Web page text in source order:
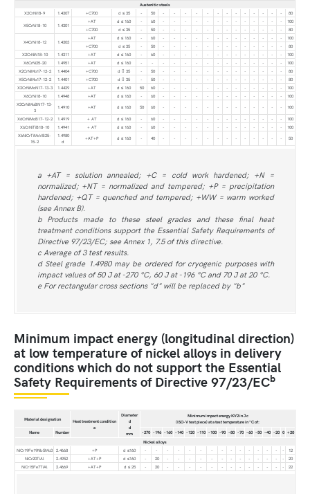
Austenitic steels
X2CrNi18-9
1.4307 +C700 d ≤ 35 - 50 - - - - - - - - - - - - -
80
X5CrNi18-10
1.4301
+AT d ≤ 160 - 60 - - - - - - - - - - - - -
100
+C700
d ≤ 35 - 50 - - - - - - - - - - - - -
80
X4CrNi18-12
1.4303
+AT d ≤ 160 - 60 - - - - - - - - - - - - -
100
+C700
d ≤ 35 - 50 - - - - - - - - - - - - -
80
X2CrNiN18-10
1.4311 +AT d ≤ 160 - 60 - - - - - - - - - - - - -
100
X6CrNi25-20
1.4951 +AT d ≤ 160 - - - - - - - - - - - - - - -
100
X2CrNiMo17-12-2
1.4404 +C700 d  35 - 50 - - - - - - - - - - - - -
80
X5CrNiMo17-12-2
1.4401 +C700 d  35 - 50 - - - - - - - - - - - - -
80
X2CrNiMoN17-13-3
1.4429 +AT d ≤ 160 50 60 - - - - - - - - - - - - -
100
X6CrNi18-10
1.4948 +AT d ≤ 160 - 60 - - - - - - - - - - - - -
100
X3CrNiMoBN17-13-
3
1.4910 +AT d ≤ 160 50 60 - - - - - - - - - - - - -
100
X6CrNiMoB17-12-2
1.4919 + AT d ≤ 160 - 60 - - - - - - - - - - - - -
100
X6CrNiTiB18-10
1.4941 + AT d ≤ 160 - 60 - - - - - - - - - - - - -
100
X6NiCrTiMoVB25-
15-2
1.4980
d
+AT+P d ≤ 160 - 40 - - - - - - - - - - - - - 50
a +AT = solution annealed; +C = cold work hardened; +N =
normalized; +NT = normalized and tempered; +P = precipitation
hardened; +QT = quenched and tempered; +WW = warm worked
(see Annex B).
b Products made to these steel grades and these final heat
treatment conditions support the Essential Safety Requirements of
Directive 97/23/EC; see Annex 1, 7.5 of this directive.
c Average of 3 test results.
d Steel grade 1.4980 may be ordered for cryogenic purposes with
impact values of 50 J at -270 °C, 60 J at -196 °C and 70 J at 20 °C.
e For rectangular cross sections "d" will be replaced by "b"
Minimum impact energy (longitudinal direction)
at low temperature of nickel alloys in delivery
conditions which do not support the Essential
Safety Requirements of Directive 97/23/ECb
Material designation
Heat treatment condition
a
Diameter
d
d
mm
Minimum impact energy KV2 in J c
(ISO-V test piece) at a test temperature in °C of:
Name
Number -270 -196 -160 -140 -120 -110 -100 -90 -80 -70 -60 -50 -40 -20 0 +20
Nickel alloys
NiCr19Fe19Nb5Mo3
2.4668 +P d ≤160 - - - - - - - - - - - - - - -
12
NiCr20TiAl
2.4952 +AT+P d ≤160 - 20 - - - - - - - - - - - - -
20
NiCr15Fe7TiAl
2.4669 +AT+P d ≤ 25 - 20 - - - - - - - - - - - - - 22